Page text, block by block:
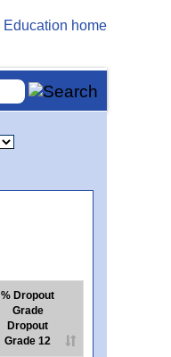
% Dropout
Grade
Dropout
Grade 12